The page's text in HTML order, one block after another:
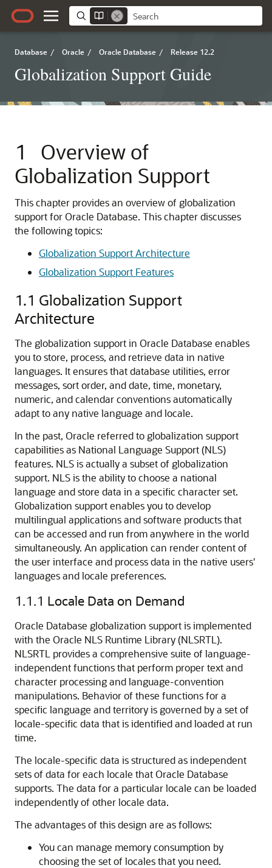
Database / Oracle / Oracle Database / Release 12.2
Globalization Support Guide
1
Overview of
Globalization Support
This chapter provides an overview of globalization
support for Oracle Database. This chapter discusses
the following topics:
Globalization Support Architecture
Globalization Support Features
1.1 Globalization Support
Architecture
The globalization support in Oracle Database enables
you to store, process, and retrieve data in native
languages. It ensures that database utilities, error
messages, sort order, and date, time, monetary,
numeric, and calendar conventions automatically
adapt to any native language and locale.
In the past, Oracle referred to globalization support
capabilities as National Language Support (NLS)
features. NLS is actually a subset of globalization
support. NLS is the ability to choose a national
language and store data in a specific character set.
Globalization support enables you to develop
multilingual applications and software products that
can be accessed and run from anywhere in the world
simultaneously. An application can render content of
the user interface and process data in the native users'
languages and locale preferences.
1.1.1 Locale Data on Demand
Oracle Database globalization support is implemented
with the Oracle NLS Runtime Library (NLSRTL).
NLSRTL provides a comprehensive suite of language-
independent functions that perform proper text and
character processing and language-convention
manipulations. Behavior of these functions for a
specific language and territory is governed by a set of
locale-specific data that is identified and loaded at run
time.
The locale-specific data is structured as independent
sets of data for each locale that Oracle Database
supports. The data for a particular locale can be loaded
independently of other locale data.
The advantages of this design are as follows:
You can manage memory consumption by
choosing the set of locales that you need.